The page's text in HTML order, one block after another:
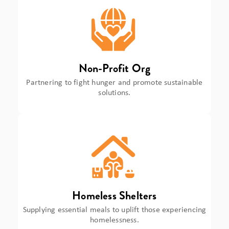
Non-Profit Org
Partnering to fight hunger and promote sustainable
solutions.
Homeless Shelters
Supplying essential meals to uplift those experiencing
homelessness.